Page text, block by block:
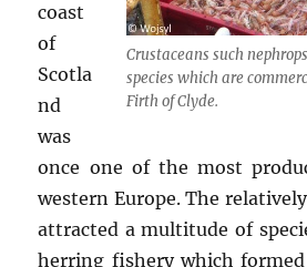
Crustaceans such
species which are
Firth of Clyde.
coast
of
Scotla
nd
was
once one of the most
western Europe. The
attracted a multitude of
herring fishery which